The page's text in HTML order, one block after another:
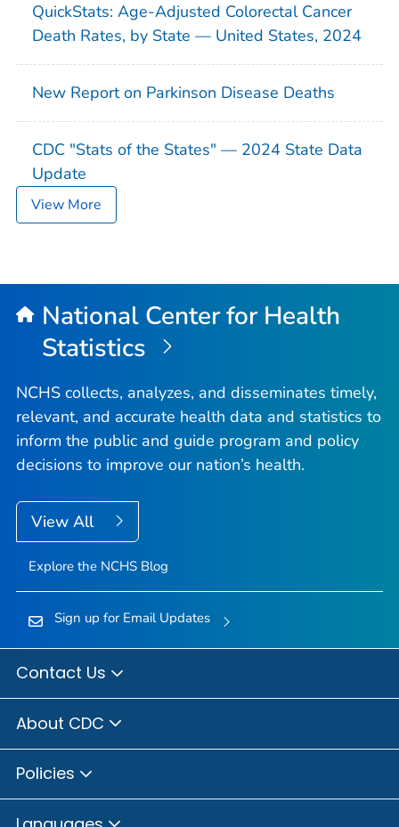
QuickStats: Age-Adjusted Colorectal Cancer
Death Rates, by State — United States, 2024
New Report on Parkinson Disease Deaths
CDC "Stats of the States" — 2024 State Data
Update
View More
National Center for Health
Statistics
NCHS collects, analyzes, and disseminates timely,
relevant, and accurate health data and statistics to
inform the public and guide program and policy
decisions to improve our nation’s health.
View All
Explore the NCHS Blog
Sign up for Email Updates
Contact Us
About CDC
Policies